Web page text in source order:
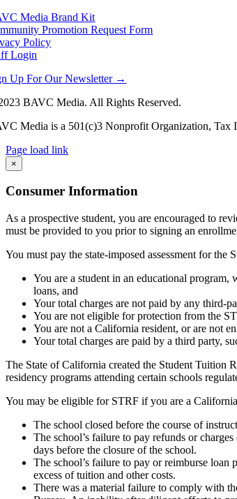
Media Brand Kit
Promotion Request Form
Policy
Login
Up For Our Newsletter →
BAVC Media. All Rights Reserved.
Media is a 501(c)3 Nonprofit Organization, Tax
Page load link
Go
to
Top
×
Consumer Information
As a prospective student, you are encouraged to
must be provided to you prior to signing an
You must pay the state-imposed assessment for
You are a student in an educational
loans, and
Your total charges are not paid by any third-
You are not eligible for protection from the
You are not a California resident, or are not
Your total charges are paid by a third party,
The State of California created the Student Tuition
residency programs attending certain schools
You may be eligible for STRF if you are a
The school closed before the course of
The school’s failure to pay refunds or
days before the closure of the school.
The school’s failure to pay or reimburse loan
excess of tuition and other costs.
There was a material failure to comply with